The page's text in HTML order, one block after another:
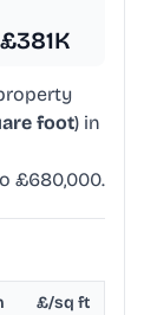
foot) in
£680,000.
£/sq ft